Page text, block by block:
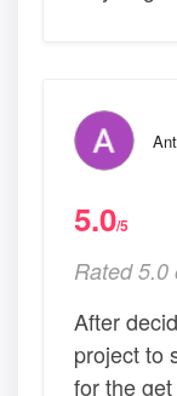
5.0/5
Rated 5.0
After
project to
for the